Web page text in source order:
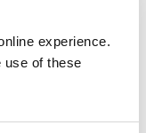
experience.
use of these
enablement
processes
and